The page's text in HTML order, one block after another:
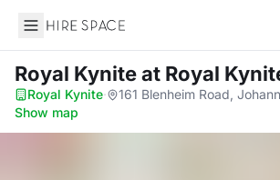
Hire Space
Royal Kyniteat Royal
Royal Kynite· 161 Blenheim Road,
Show map